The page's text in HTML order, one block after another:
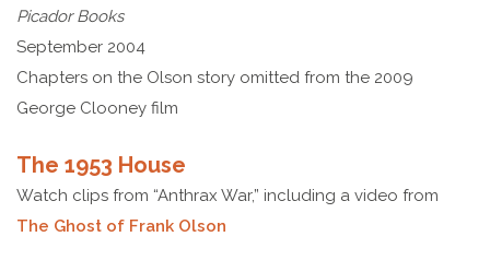
Picador Books
September 2004
Chapters on the Olson story omitted from the 2009
George Clooney film
The 1953 House
Watch clips from “Anthrax War,” including a video from
The Ghost of Frank Olson